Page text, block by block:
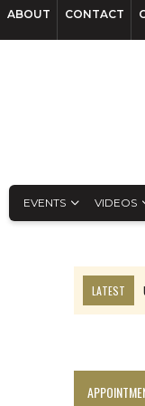
ABOUT CONTACT
EVENTS VIDEOS
LATEST